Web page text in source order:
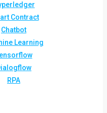
Contract
Chatbot
Learning
RPA